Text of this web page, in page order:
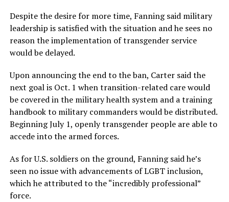
Despite the desire for more time, Fanning said military
leadership is satisfied with the situation and he sees no
reason the implementation of transgender service
would be delayed.
Upon announcing the end to the ban, Carter said the
next goal is Oct. 1 when transition-related care would
be covered in the military health system and a training
handbook to military commanders would be distributed.
Beginning July 1, openly transgender people are able to
accede into the armed forces.
As for U.S. soldiers on the ground, Fanning said he’s
seen no issue with advancements of LGBT inclusion,
which he attributed to the “incredibly professional”
force.